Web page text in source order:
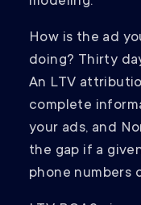
How is the ad
doing? Thirty
An LTV
complete
your ads, and
the gap if a
phone numbers